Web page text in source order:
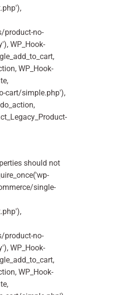
product-no-
WP_Hook-
WP_Hook-
cart/simple.php'),
should not
single-
product-no-
WP_Hook-
WP_Hook-